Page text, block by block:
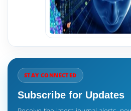
STAY CONNECTED
Subscribe for Updates